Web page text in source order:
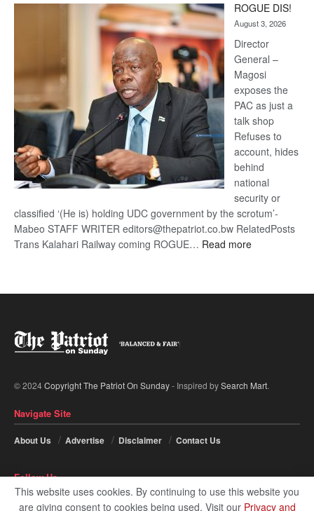
Kalahari
Railway
coming
ROGUE DIS!
August 3, 2026
Director
General –
Magosi
exposes the
PAC as just a
talk shop
Refuses to
account, hides
behind
national
security or
classified ‘(He is) holding UDC government by the scrotum’-
Mabeo STAFF WRITER editors@thepatriot.co.bw RelatedPosts
Trans Kalahari Railway coming ROGUE… Read more:
© 2024Copyright The Patriot On Sunday- Inspired bySearch Mart.
Navigate Site
About Us Advertise Disclaimer Contact Us
Follow Us
This website uses cookies. By continuing to use this website you
are giving consent to cookies being used. Visit our Privacy and